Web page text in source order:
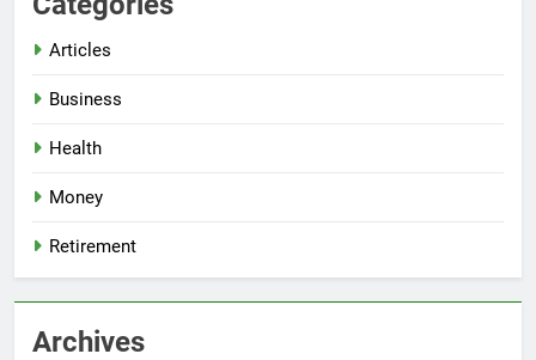
Articles
Business
Health
Money
Retirement
Archives